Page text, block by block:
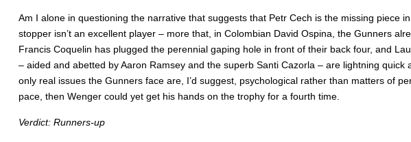
Am I alone in questioning the narrative that suggests that Petr Cech is the missing piece
stopper isn’t an excellent player – more that, in Colombian David Ospina, the Gunners
Francis Coquelin has plugged the perennial gaping hole in front of their back four, and
– aided and abetted by Aaron Ramsey and the superb Santi Cazorla – are lightning
only real issues the Gunners face are, I’d suggest, psychological rather than matters of
pace, then Wenger could yet get his hands on the trophy for a fourth time.
Verdict: Runners-up